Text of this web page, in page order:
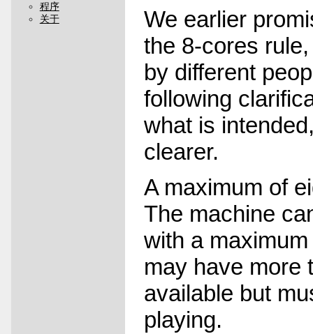
程序
关于
We earlier
the 8-cores
by different
following
what is
clearer.
A maximum of
The machine
with a
may have more
available but
playing.